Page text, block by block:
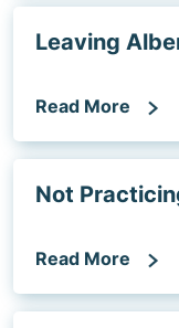
Leaving
Read More
Not
Read More